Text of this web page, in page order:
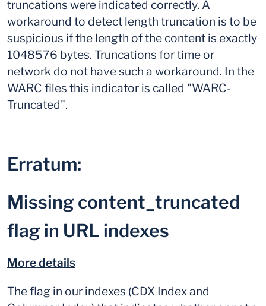
truncations were indicated correctly. A
workaround to detect length truncation is to be
suspicious if the length of the content is exactly
1048576 bytes. Truncations for time or
network do not have such a workaround. In the
WARC files this indicator is called "WARC-
Truncated".
Erratum:
Missing content_truncated
flag in URL indexes
More details
The flag in our indexes (CDX Index and